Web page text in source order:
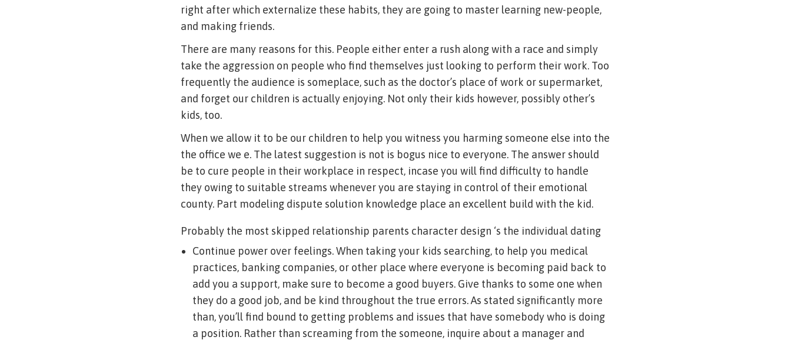
right after which externalize these habits, they are going to master learning new-people,
and making friends.
There are many reasons for this. People either enter a rush along with a race and simply
take the aggression on people who find themselves just looking to perform their work. Too
frequently the audience is someplace, such as the doctor’s place of work or supermarket,
and forget our children is actually enjoying. Not only their kids however, possibly other’s
kids, too.
When we allow it to be our children to help you witness you harming someone else into the
the office we e. The latest suggestion is not is bogus nice to everyone. The answer should
be to cure people in their workplace in respect, incase you will find difficulty to handle
they owing to suitable streams whenever you are staying in control of their emotional
county. Part modeling dispute solution knowledge place an excellent build with the kid.
Probably the most skipped relationship parents character design ‘s the individual dating
Continue power over feelings. When taking your kids searching, to help you medical
practices, banking companies, or other place where everyone is becoming paid back to
add you a support, make sure to become a good buyers. Give thanks to some one when
they do a good job, and be kind throughout the true errors. As stated significantly more
than, you’ll find bound to getting problems and issues that have somebody who is doing
a position. Rather than screaming from the someone, inquire about a manager and